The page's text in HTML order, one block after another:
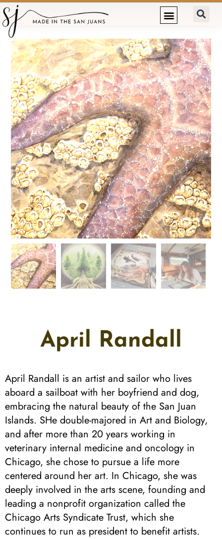
April Randall
April Randall is an artist and sailor who lives
aboard a sailboat with her boyfriend and dog,
embracing the natural beauty of the San Juan
Islands. SHe double-majored in Art and Biology,
and after more than 20 years working in
veterinary internal medicine and oncology in
Chicago, she chose to pursue a life more
centered around her art. In Chicago, she was
deeply involved in the arts scene, founding and
leading a nonprofit organization called the
Chicago Arts Syndicate Trust, which she
continues to run as president to benefit artists.